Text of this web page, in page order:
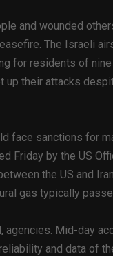
and wounded
The Israeli
for residents of
up their attacks
face sanctions for
Friday by the US
the US and
gas typically
agencies. Mid-day
and data of